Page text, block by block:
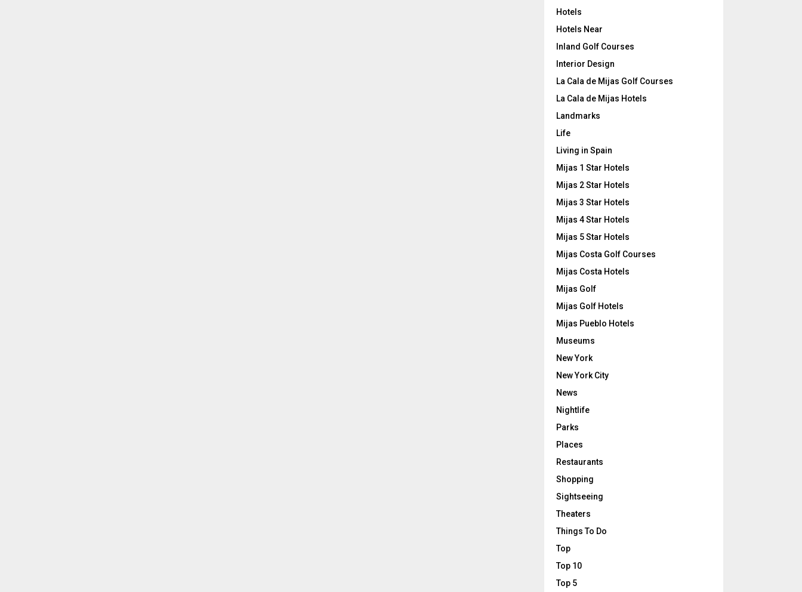
Hotels
Hotels Near
Inland Golf Courses
Interior Design
La Cala de Mijas Golf Courses
La Cala de Mijas Hotels
Landmarks
Life
Living in Spain
Mijas 1 Star Hotels
Mijas 2 Star Hotels
Mijas 3 Star Hotels
Mijas 4 Star Hotels
Mijas 5 Star Hotels
Mijas Costa Golf Courses
Mijas Costa Hotels
Mijas Golf
Mijas Golf Hotels
Mijas Pueblo Hotels
Museums
New York
New York City
News
Nightlife
Parks
Places
Restaurants
Shopping
Sightseeing
Theaters
Things To Do
Top
Top 10
Top 5